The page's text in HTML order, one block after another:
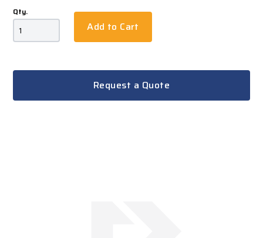
Qty.
Add to Cart
Request a Quote